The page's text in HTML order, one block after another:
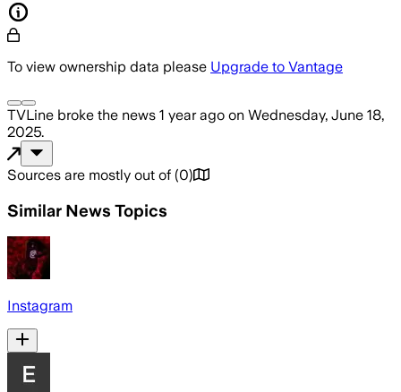
To view ownership data please Upgrade to Vantage
TVLine broke the news 1 year ago on Wednesday, June 18,
2025.
Sources are mostly out of (0)
Similar News Topics
Instagram